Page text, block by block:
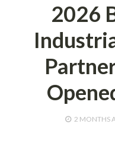
2026
2 MONTHS